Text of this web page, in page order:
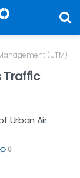
(UTM)
Traffic
Urban Air
0